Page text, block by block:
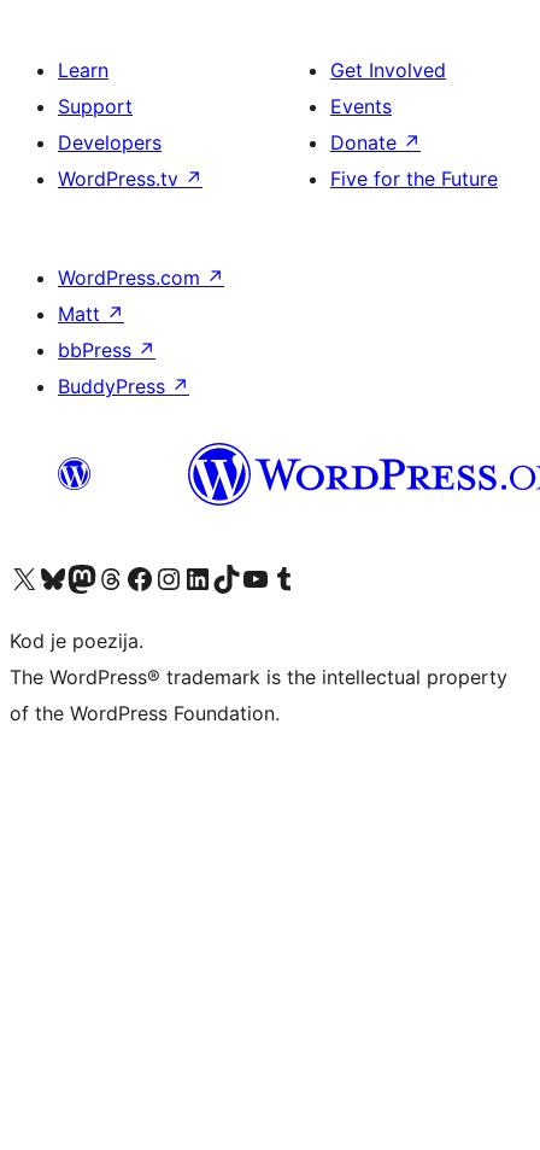
Learn
Support
Developers
WordPress.tv ↗
Get Involved
Events
Donate ↗
Five for the Future
WordPress.com ↗
Matt ↗
bbPress ↗
BuddyPress ↗
Visit our X (formerly Twitter) account
Visit our Bluesky account
Visit our Mastodon account
Visit our Threads account
Visit our Facebook page
Visit our Instagram account
Visit our LinkedIn account
Visit our TikTok account
Visit our YouTube channel
Visit our Tumblr account
Kod je poezija.
The WordPress® trademark is the intellectual property
of the WordPress Foundation.